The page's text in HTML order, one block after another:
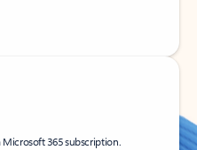
365 subscription.